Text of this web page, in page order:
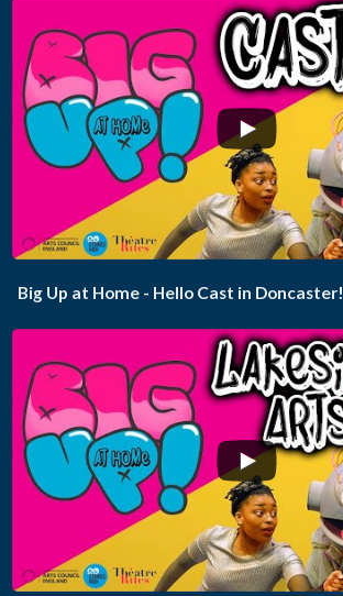
Big Up at Home - Hello Cast in Doncaster!